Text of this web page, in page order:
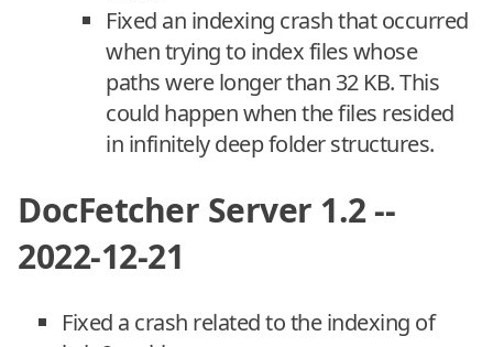
Fixed an indexing crash that occurred
when trying to index files whose
paths were longer than 32 KB. This
could happen when the files resided
in infinitely deep folder structures.
DocFetcher Server 1.2 --
2022-12-21
Fixed a crash related to the indexing of